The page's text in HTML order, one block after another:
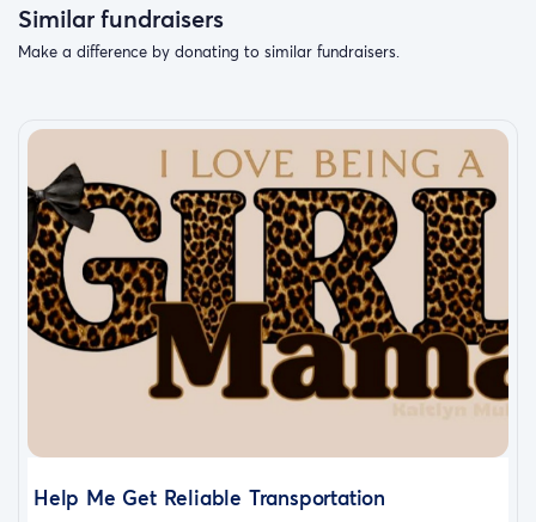
Similar fundraisers
Make a difference by donating to similar fundraisers.
Help Me Get Reliable Transportation